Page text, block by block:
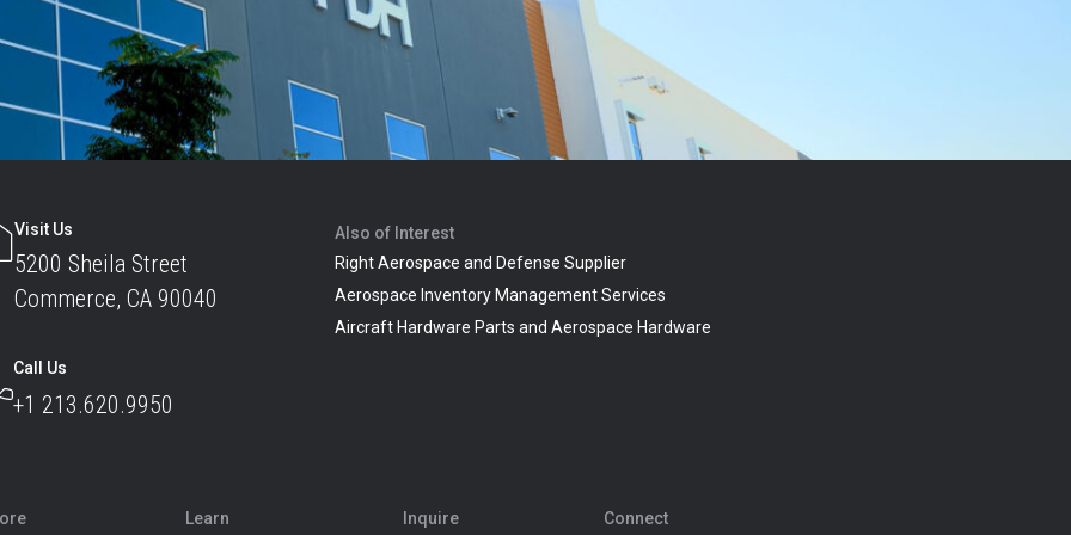
Visit Us
5200 Sheila Street
Commerce, CA 90040
Call Us
+1 213.620.9950
Also of Interest
Right Aerospace and Defense Supplier
Aerospace Inventory Management Services
Aircraft Hardware Parts and Aerospace Hardware
Learn Inquire Connect